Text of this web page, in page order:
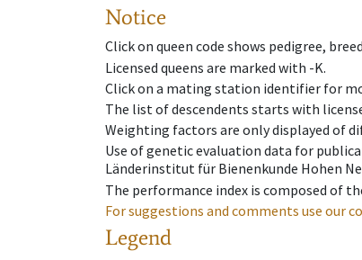
Notice
Click on queen code shows pedigree,
Licensed queens are marked with -K.
Click on a mating station identifier for
The list of descendents starts with
Weighting factors are only displayed of
Use of genetic evaluation data for
Länderinstitut für Bienenkunde Hohen
The performance index is composed of
For suggestions and comments use our
Legend